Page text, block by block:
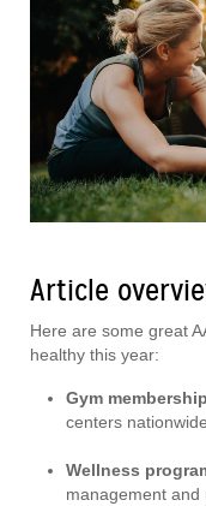
Article
Here are some great
healthy this year:
Gym
centers
Wellness
management and